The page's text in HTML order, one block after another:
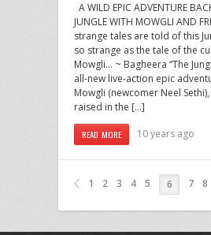
A WILD EPIC ADVENTURE
JUNGLE WITH MOWGLI AND
strange tales are told of this
so strange as the tale of the
Mowgli… ~ Bagheera “The
all-new live-action epic
Mowgli (newcomer Neel
raised in the […]
READ MORE 10 years ago
1 2 3 4 5 6 7 8